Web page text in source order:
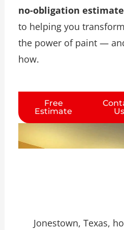
no-obligation
to helping you
the power of paint —
how.
Free
Estimate
Us
Jonestown, Texas,